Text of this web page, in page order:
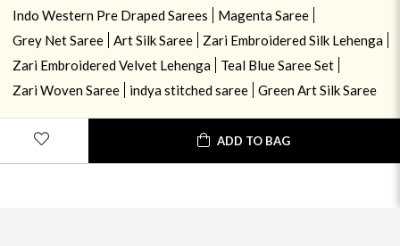
ADD TO BAG
Indo Western Pre Draped Sarees
Magenta Saree
Grey Net Saree
Art Silk Saree
Zari Embroidered Silk Lehenga
Zari Embroidered Velvet Lehenga
Teal Blue Saree Set
Zari Woven Saree
indya stitched saree Green Art Silk Saree